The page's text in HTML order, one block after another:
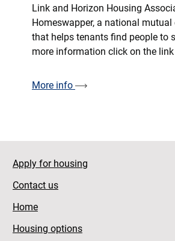
Link and Horizon Housing
Homeswapper, a national mutual
that helps tenants find people to
more information click on the link
More info
Apply for housing
Contact us
Home
Housing options